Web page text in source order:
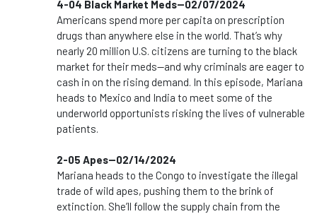
4-04 Black Market Meds--02/07/2024
Americans spend more per capita on prescription
drugs than anywhere else in the world. That’s why
nearly 20 million U.S. citizens are turning to the black
market for their meds—and why criminals are eager to
cash in on the rising demand. In this episode, Mariana
heads to Mexico and India to meet some of the
underworld opportunists risking the lives of vulnerable
patients.
2-05 Apes--02/14/2024
Mariana heads to the Congo to investigate the illegal
trade of wild apes, pushing them to the brink of
extinction. She’ll follow the supply chain from the